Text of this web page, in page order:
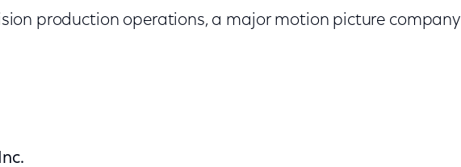
production operations, a major motion picture company